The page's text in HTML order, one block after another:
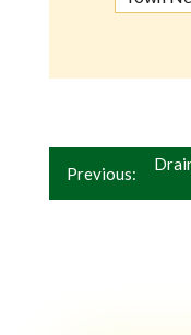
Post
Previous: